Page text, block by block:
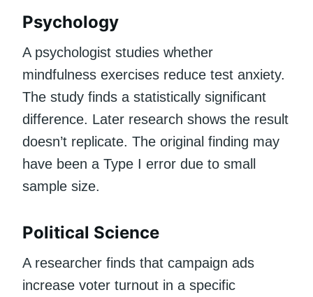
Psychology
A psychologist studies whether
mindfulness exercises reduce test anxiety.
The study finds a statistically significant
difference. Later research shows the result
doesn’t replicate. The original finding may
have been a Type I error due to small
sample size.
Political Science
A researcher finds that campaign ads
increase voter turnout in a specific